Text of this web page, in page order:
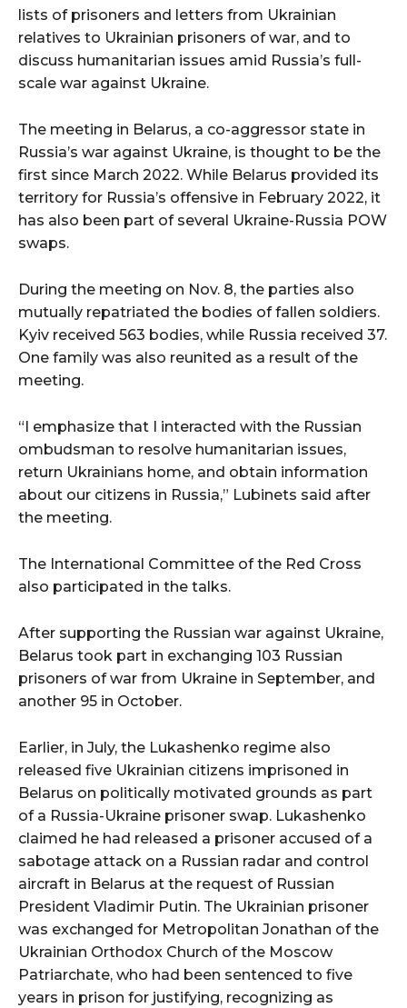
lists of prisoners and letters from Ukrainian
relatives to Ukrainian prisoners of war, and to
discuss humanitarian issues amid Russia’s full-
scale war against Ukraine.
The meeting in Belarus, a co-aggressor state in
Russia’s war against Ukraine, is thought to be the
first since March 2022. While Belarus provided its
territory for Russia’s offensive in February 2022, it
has also been part of several Ukraine-Russia POW
swaps.
During the meeting on Nov. 8, the parties also
mutually repatriated the bodies of fallen soldiers.
Kyiv received 563 bodies, while Russia received 37.
One family was also reunited as a result of the
meeting.
“I emphasize that I interacted with the Russian
ombudsman to resolve humanitarian issues,
return Ukrainians home, and obtain information
about our citizens in Russia,” Lubinets said after
the meeting.
The International Committee of the Red Cross
also participated in the talks.
After supporting the Russian war against Ukraine,
Belarus took part in exchanging 103 Russian
prisoners of war from Ukraine in September, and
another 95 in October.
Earlier, in July, the Lukashenko regime also
released five Ukrainian citizens imprisoned in
Belarus on politically motivated grounds as part
of a Russia-Ukraine prisoner swap. Lukashenko
claimed he had released a prisoner accused of a
sabotage attack on a Russian radar and control
aircraft in Belarus at the request of Russian
President Vladimir Putin. The Ukrainian prisoner
was exchanged for Metropolitan Jonathan of the
Ukrainian Orthodox Church of the Moscow
Patriarchate, who had been sentenced to five
years in prison for justifying, recognizing as